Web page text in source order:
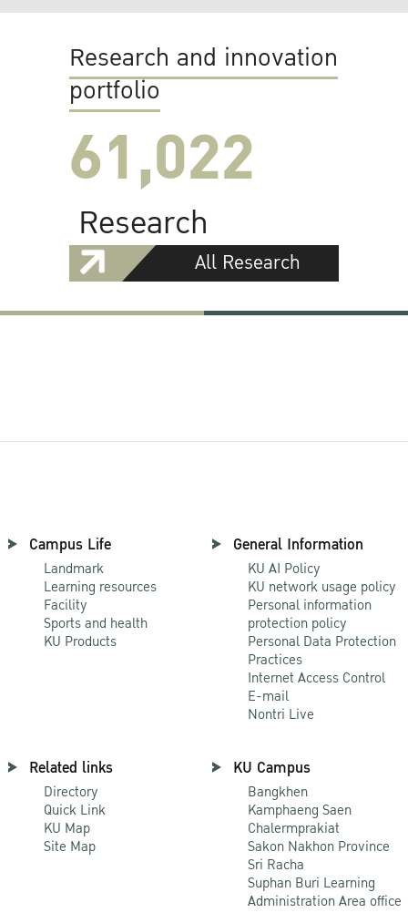
Research and innovation
portfolio
61,022
Research
All Research
Campus Life
Landmark
Learning resources
Facility
Sports and health
KU Products
General Information
KU AI Policy
KU network usage policy
Personal information
protection policy
Personal Data Protection
Practices
Internet Access Control
E-mail
Nontri Live
Related links
Directory
Quick Link
KU Map
Site Map
KU Campus
Bangkhen
Kamphaeng Saen
Chalermprakiat
Sakon Nakhon Province
Sri Racha
Suphan Buri Learning
Administration Area office